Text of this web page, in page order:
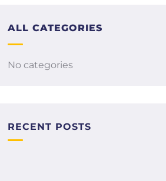
ALL CATEGORIES
No categories
RECENT POSTS